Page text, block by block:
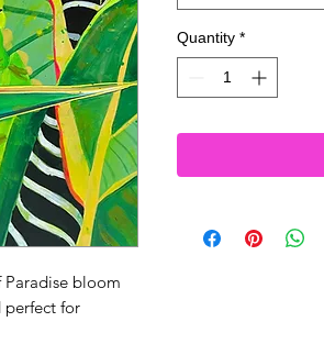
bloom
perfect for
Quantity *